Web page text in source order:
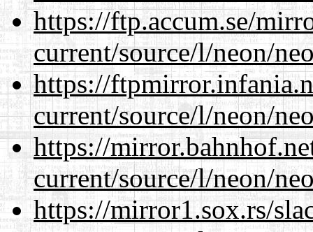
https://ftp.accum.se/
current/source/l/neon/
https://
current/source/l/neon/
https://
current/source/l/neon/
https://mirror1.sox.rs/